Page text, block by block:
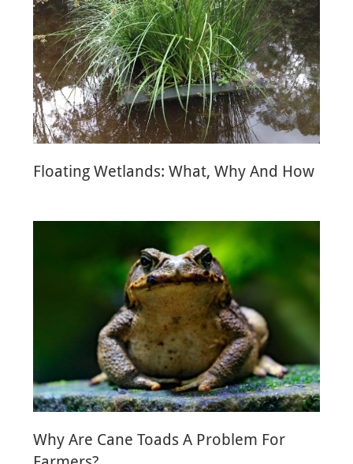
Floating Wetlands: What, Why And How
Why Are Cane Toads A Problem For